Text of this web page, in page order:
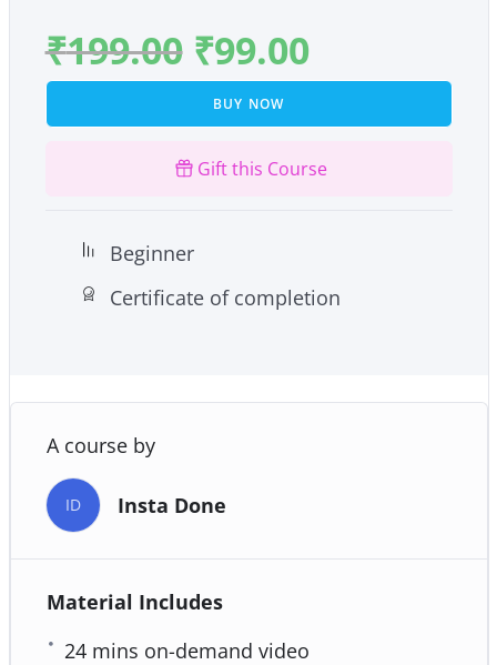
₹199.00 ₹99.00
BUY NOW
Gift this Course
Beginner
Certificate of completion
A course by
ID Insta Done
Material Includes
24 mins on-demand video